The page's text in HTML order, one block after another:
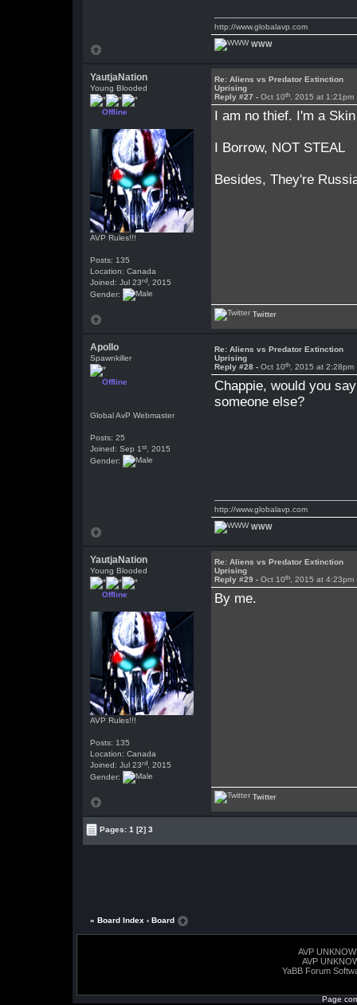
http://www.globalavp.com
WWW
YautjaNation
Young Blooded
Offline
AVP Rules!!!
Posts: 135
Location: Canada
Joined: Jul 23rd , 2015
Gender:
Re: Aliens vs Predator Extinction
Uprising
Reply #27 -Oct 10th , 2015 at 1:21pm
I am no thief. I'm a
I Borrow, NOT STEAL
Besides, They're
Twitter
Apollo
Spawnkiller
Offline
Global AvP Webmaster
Posts: 25
Joined: Sep 1st , 2015
Gender:
Re: Aliens vs Predator Extinction
Uprising
Reply #28 -Oct 10th , 2015 at 2:28pm
Chappie, would you
someone else?
http://www.globalavp.com
WWW
YautjaNation
Young Blooded
Offline
AVP Rules!!!
Posts: 135
Location: Canada
Joined: Jul 23rd , 2015
Gender:
Re: Aliens vs Predator Extinction
Uprising
Reply #29 -Oct 10th , 2015 at 4:23pm
By me.
Twitter
Pages:1 [2] 3
« Board Index ‹ Board
AVP
AVP
YaBB Forum
Page